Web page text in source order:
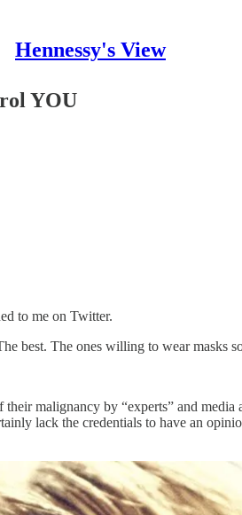
Hennessy's View
YOU
to me on Twitter.
best. The ones willing to wear masks
malignancy by “experts” and
lack the credentials to have an